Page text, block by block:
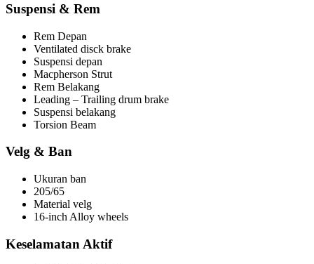
Suspensi & Rem
Rem Depan
Ventilated disck brake
Suspensi depan
Macpherson Strut
Rem Belakang
Leading – Trailing drum brake
Suspensi belakang
Torsion Beam
Velg & Ban
Ukuran ban
205/65
Material velg
16-inch Alloy wheels
Keselamatan Aktif